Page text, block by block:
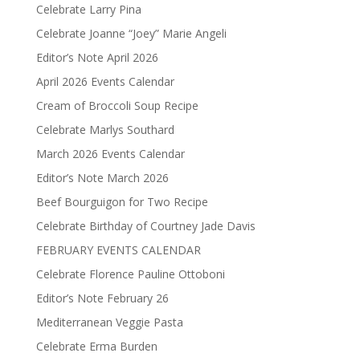
Celebrate Larry Pina
Celebrate Joanne “Joey” Marie Angeli
Editor’s Note April 2026
April 2026 Events Calendar
Cream of Broccoli Soup Recipe
Celebrate Marlys Southard
March 2026 Events Calendar
Editor’s Note March 2026
Beef Bourguigon for Two Recipe
Celebrate Birthday of Courtney Jade Davis
FEBRUARY EVENTS CALENDAR
Celebrate Florence Pauline Ottoboni
Editor’s Note February 26
Mediterranean Veggie Pasta
Celebrate Erma Burden